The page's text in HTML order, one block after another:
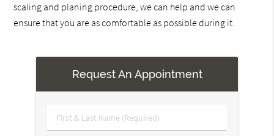
scaling and planing procedure, we can help and we can
ensure that you are as comfortable as possible during it.
Request An Appointment
First
&